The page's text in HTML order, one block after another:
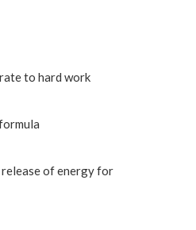
to hard work
of energy for